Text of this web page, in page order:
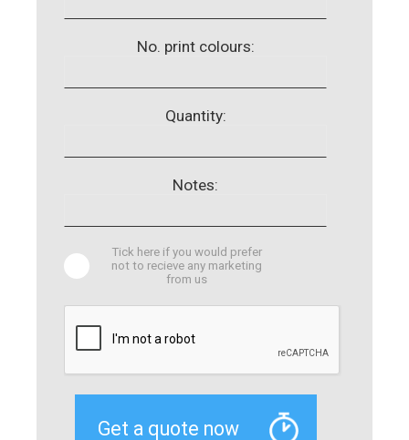
No. print colours:
Quantity:
Notes:
Tick here if you would prefer
not to recieve any marketing
from us